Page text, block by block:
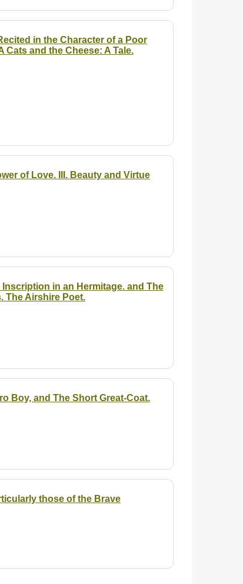
in the Character of a Poor
Cats and the Cheese: A Tale.
of Love. III. Beauty and Virtue
in an Hermitage. and The
The Airshire Poet.
Boy, and The Short Great-Coat.
those of the Brave